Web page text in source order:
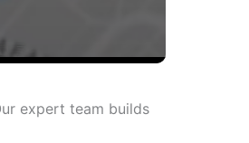
expert team builds